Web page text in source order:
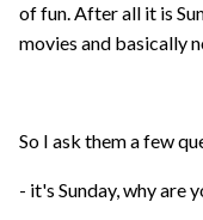
of fun. After all it is
movies and basically
So I ask them a few
- it's Sunday, why are